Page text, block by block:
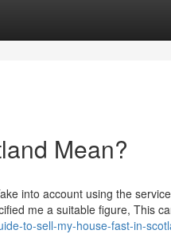
Mean?
into account using the
me a suitable figure, This
to-sell-my-house-fast-in-